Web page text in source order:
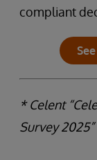
compliant
* Celent
Survey 2025”